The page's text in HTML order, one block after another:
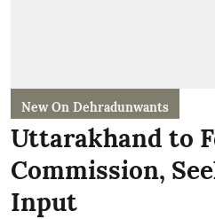
New On Dehradunwants
Uttarakhand to
Commission,
Input